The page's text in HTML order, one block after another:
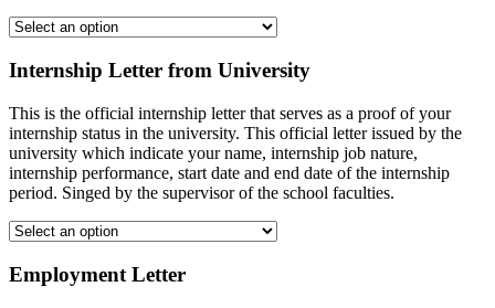
Internship Letter from University
This is the official internship letter that serves as a proof of your
internship status in the university. This official letter issued by the
university which indicate your name, internship job nature,
internship performance, start date and end date of the internship
period. Singed by the supervisor of the school faculties.
Employment Letter